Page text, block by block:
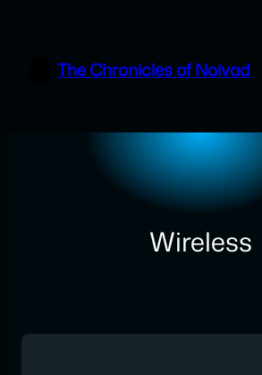
contentThe Chronicles of Noivad
Wireless